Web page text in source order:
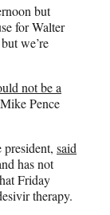
but
for Walter
we’re
not be a
Pence
said
has not
Friday
therapy.